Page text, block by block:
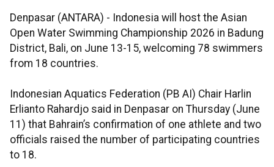
Denpasar (ANTARA) - Indonesia will host the Asian
Open Water Swimming Championship 2026 in Badung
District, Bali, on June 13-15, welcoming 78 swimmers
from 18 countries.
Indonesian Aquatics Federation (PB AI) Chair Harlin
Erlianto Rahardjo said in Denpasar on Thursday (June
11) that Bahrain’s confirmation of one athlete and two
officials raised the number of participating countries
to 18.